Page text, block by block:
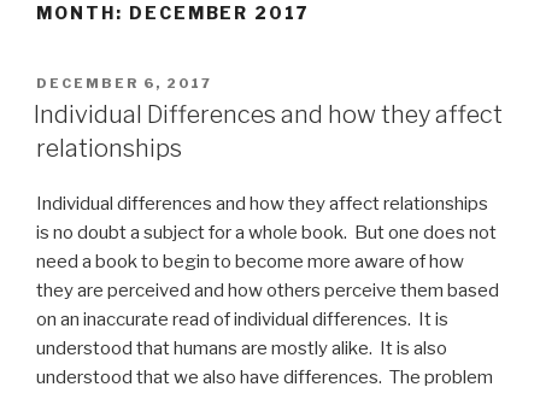
MONTH: DECEMBER 2017
POSTED
ON
DECEMBER 6, 2017
Individual Differences and how they affect
relationships
Individual differences and how they affect relationships
is no doubt a subject for a whole book. But one does not
need a book to begin to become more aware of how
they are perceived and how others perceive them based
on an inaccurate read of individual differences. It is
understood that humans are mostly alike. It is also
understood that we also have differences. The problem